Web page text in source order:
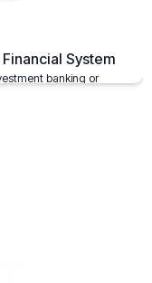
System
banking or